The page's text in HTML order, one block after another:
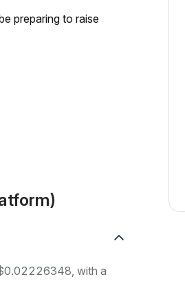
preparing to raise
with a